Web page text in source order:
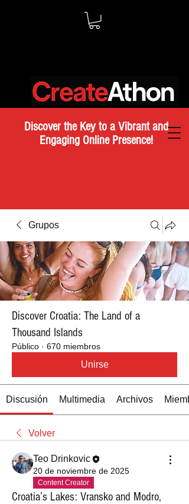
Discover the Key to a Vibrant and
Engaging Online Presence!
Grupos
Discover Croatia: The Land of a
Thousand Islands
Público · 670 miembros
Unirse
Discusión Multimedia Archivos
Volver
Teo Drinkovic
20 de noviembre de 2025
Content Creator
Croatia’s Lakes: Vransko and Modro,